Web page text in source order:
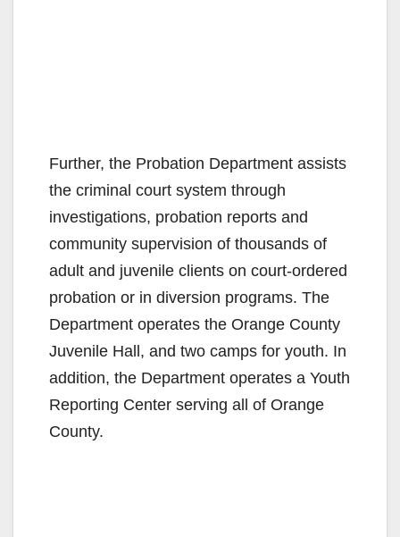
Further, the Probation Department assists
the criminal court system through
investigations, probation reports and
community supervision of thousands of
adult and juvenile clients on court-ordered
probation or in diversion programs. The
Department operates the Orange County
Juvenile Hall, and two camps for youth. In
addition, the Department operates a Youth
Reporting Center serving all of Orange
County.